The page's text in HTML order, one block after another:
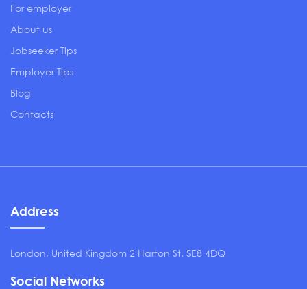
For employer
About us
Jobseeker Tips
Employer Tips
Blog
Contacts
Address
London, United Kingdom 2 Harton St. SE8 4DQ
Social Networks